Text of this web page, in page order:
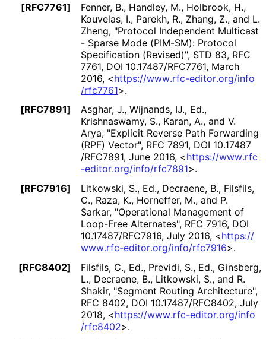
[RFC7761]
Fenner, B., Handley, M., Holbrook, H.,
Kouvelas, I., Parekh, R., Zhang, Z., and L.
Zheng, "Protocol Independent Multicast
- Sparse Mode (PIM-SM): Protocol
Specification (Revised)", STD 83, RFC
7761, DOI 10.17487/RFC7761, March
2016, <https://www.rfc-editor.org/info
/rfc7761>.
[RFC7891]
Asghar, J., Wijnands, IJ., Ed.,
Krishnaswamy, S., Karan, A., and V.
Arya, "Explicit Reverse Path Forwarding
(RPF) Vector", RFC 7891, DOI 10.17487
/RFC7891, June 2016, <https://www.rfc
-editor.org/info/rfc7891>.
[RFC7916]
Litkowski, S., Ed., Decraene, B., Filsfils,
C., Raza, K., Horneffer, M., and P.
Sarkar, "Operational Management of
Loop-Free Alternates", RFC 7916, DOI
10.17487/RFC7916, July 2016, <https://
www.rfc-editor.org/info/rfc7916>.
[RFC8402]
Filsfils, C., Ed., Previdi, S., Ed., Ginsberg,
L., Decraene, B., Litkowski, S., and R.
Shakir, "Segment Routing Architecture",
RFC 8402, DOI 10.17487/RFC8402, July
2018, <https://www.rfc-editor.org/info
/rfc8402>.